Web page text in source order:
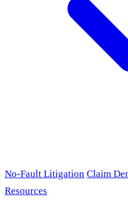
No-Fault Litigation Claim
Resources